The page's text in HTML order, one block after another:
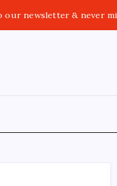
our newsletter & never